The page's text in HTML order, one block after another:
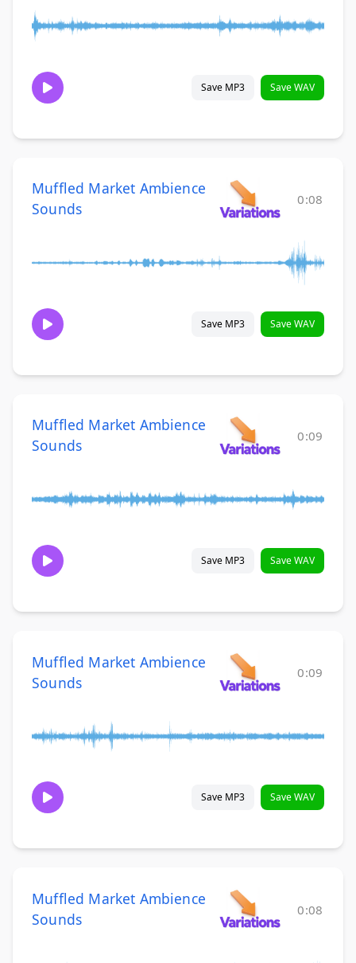
Save MP3 Save WAV
Muffled Market Ambience
Sounds
0:08
Save MP3 Save WAV
Muffled Market Ambience
Sounds
0:09
Save MP3 Save WAV
Muffled Market Ambience
Sounds
0:09
Save MP3 Save WAV
Muffled Market Ambience
Sounds
0:08